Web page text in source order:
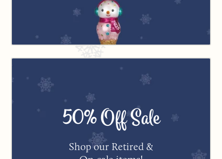
50% Off Sale
Shop our Retired &